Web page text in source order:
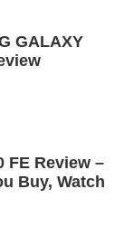
GALAXY
FE Review –
Buy, Watch